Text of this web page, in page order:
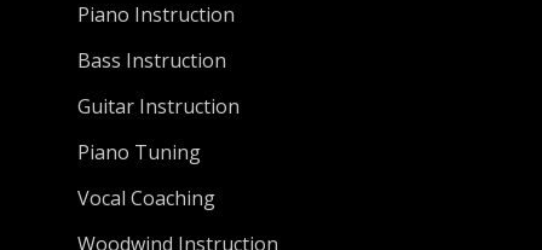
Piano Instruction
Bass Instruction
Guitar Instruction
Piano Tuning
Vocal Coaching
Woodwind Instruction